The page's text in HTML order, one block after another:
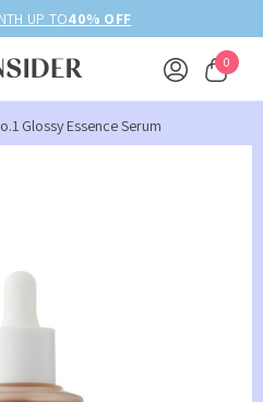
UP TO40% OFF
0
Glossy Essence Serum